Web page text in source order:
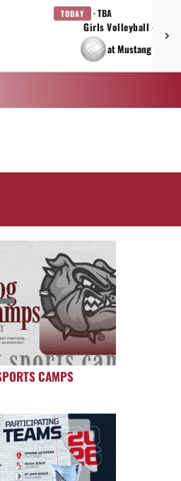
TODAY · TBA
Girls Volleyball - 9TH
at Mustang Scrim.
CAMPS